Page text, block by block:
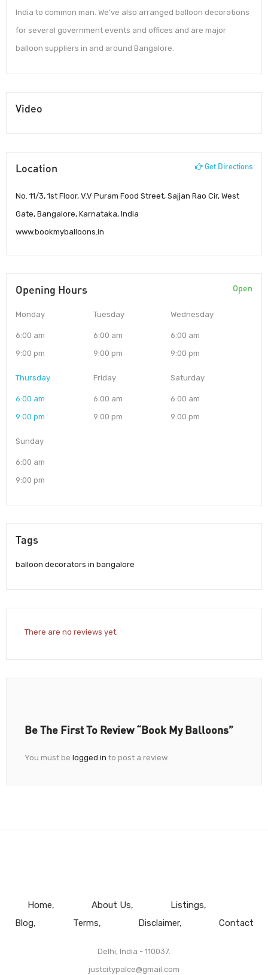
India to common man. We’ve also arranged balloon decorations
for several government events and offices and are major
balloon suppliers in and around Bangalore.
Video
Location Get Directions
No. 11/3, 1st Floor, V.V Puram Food Street, Sajjan Rao Cir, West
Gate, Bangalore, Karnataka, India
www.bookmyballoons.in
Opening Hours Open
Monday
6:00 am
9:00 pm
Tuesday
6:00 am
9:00 pm
Wednesday
6:00 am
9:00 pm
Thursday
6:00 am
9:00 pm
Friday
6:00 am
9:00 pm
Saturday
6:00 am
9:00 pm
Sunday
6:00 am
9:00 pm
Tags
balloon decorators in bangalore
There are no reviews yet.
Be The First To Review “Book My Balloons”
You must be logged in to post a review.
Home About Us
Listings
Blog
Terms Disclaimer Contact
Delhi, India - 110037.
justcitypalce@gmail.com